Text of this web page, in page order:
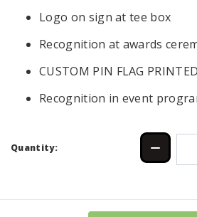
Logo on sign at tee box
Recognition at awards
CUSTOM PIN FLAG
Recognition in event
Quantity: